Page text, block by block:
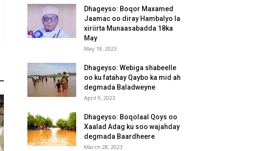
Dhageyso: Boqor Maxamed
Jaamac oo diray Hambalyo la
xiriirta Munaasabadda 18ka
May
May 18, 2023
Dhageyso: Webiga shabeelle
oo ku fatahay Qaybo ka mid ah
degmada Baladweyne
April 9, 2023
Dhageyso: Boqolaal Qoys oo
Xaalad Adag ku soo wajahday
degmada Baardheere
March 28, 2023